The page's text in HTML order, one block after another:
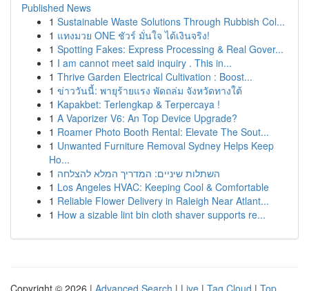
Published News
1 Sustainable Waste Solutions Through Rubbish Col...
1 แทงมวย ONE ชัวร์ มั่นใจ ได้เงินจริง!
1 Spotting Fakes: Express Processing & Real Gover...
1 I am cannot meet said inquiry . This in...
1 Thrive Garden Electrical Cultivation : Boost...
1 ข่าววันนี้: พายุร้ายแรง พัดถล่ม จังหวัดทางใต้
1 Kapakbet: Terlengkap & Terpercaya !
1 A Vaporizer V6: An Top Device Upgrade?
1 Roamer Photo Booth Rental: Elevate The Sout...
1 Unwanted Furniture Removal Sydney Helps Keep
Ho...
1 השתלות שיניים: המדריך המלא להצלחה
1 Los Angeles HVAC: Keeping Cool & Comfortable
1 Reliable Flower Delivery in Raleigh Near Atlant...
1 How a sizable lint bin cloth shaver supports re...
Copyright © 2026 | Advanced Search | Live | Tag Cloud | Top